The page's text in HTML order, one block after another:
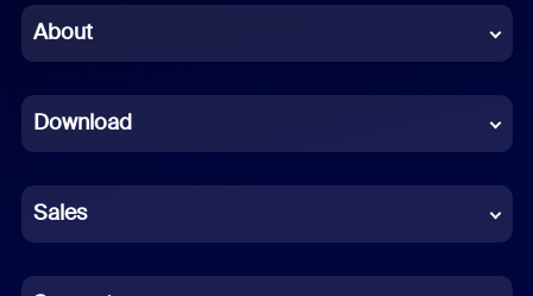
Chinese (Simplified)
French
German
Indonesian
About
Download
Sales